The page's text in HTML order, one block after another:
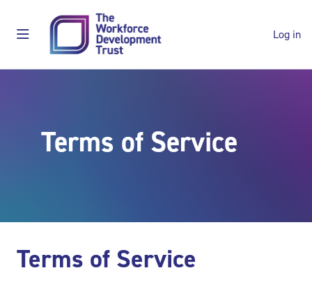
Side panel
Log in
Terms of Service
Main content blocks
Terms of Service